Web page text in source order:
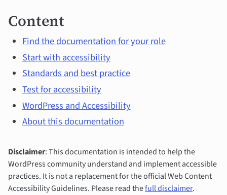
Content
Find the documentation for your role
Start with accessibility
Standards and best practice
Test for accessibility
WordPress and Accessibility
About this documentation
Disclaimer: This documentation is intended to help the
WordPress community understand and implement accessible
practices. It is not a replacement for the official Web Content
Accessibility Guidelines. Please read thefull disclaimer.